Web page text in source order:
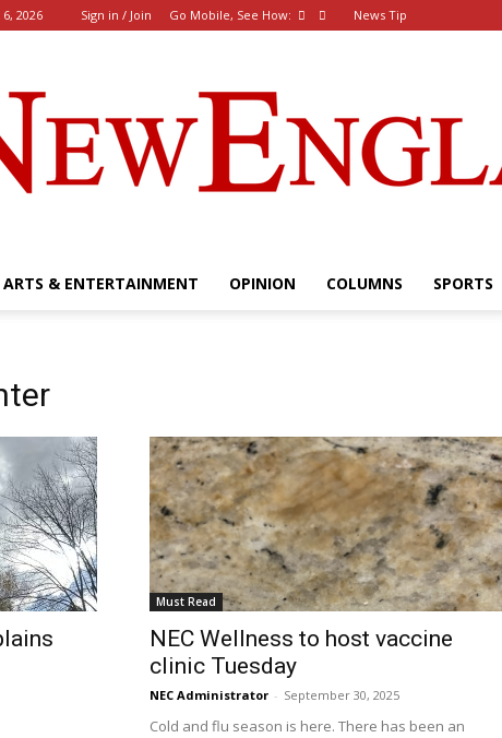
2026 Sign in / Join Go Mobile, See How: News Tip
New
Englander
ARTS & ENTERTAINMENT OPINION COLUMNS SPORTS
Must Read
NEC Wellness to host vaccine
clinic Tuesday
NEC Administrator - September 30, 2025
Cold and flu season is here. There has been an